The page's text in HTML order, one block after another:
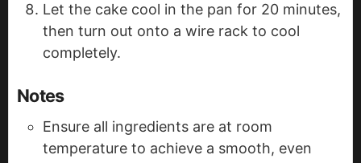
Let the cake cool in the pan for 20 minutes,
then turn out onto a wire rack to cool
completely.
Notes
Ensure all ingredients are at room
temperature to achieve a smooth, even